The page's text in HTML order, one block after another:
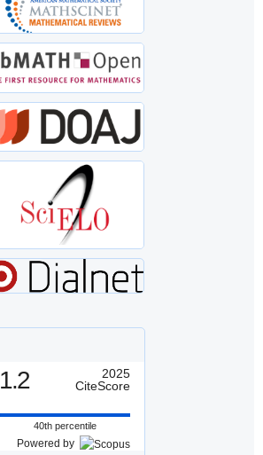
1.2
2025
CiteScore
40th percentile
Powered by